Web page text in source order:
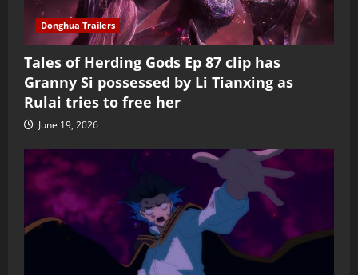
Donghua Trailers
Tales of Herding Gods Ep 87 clip has
Granny Si possessed by Li Tianxing as
Rulai tries to free her
June 19, 2026